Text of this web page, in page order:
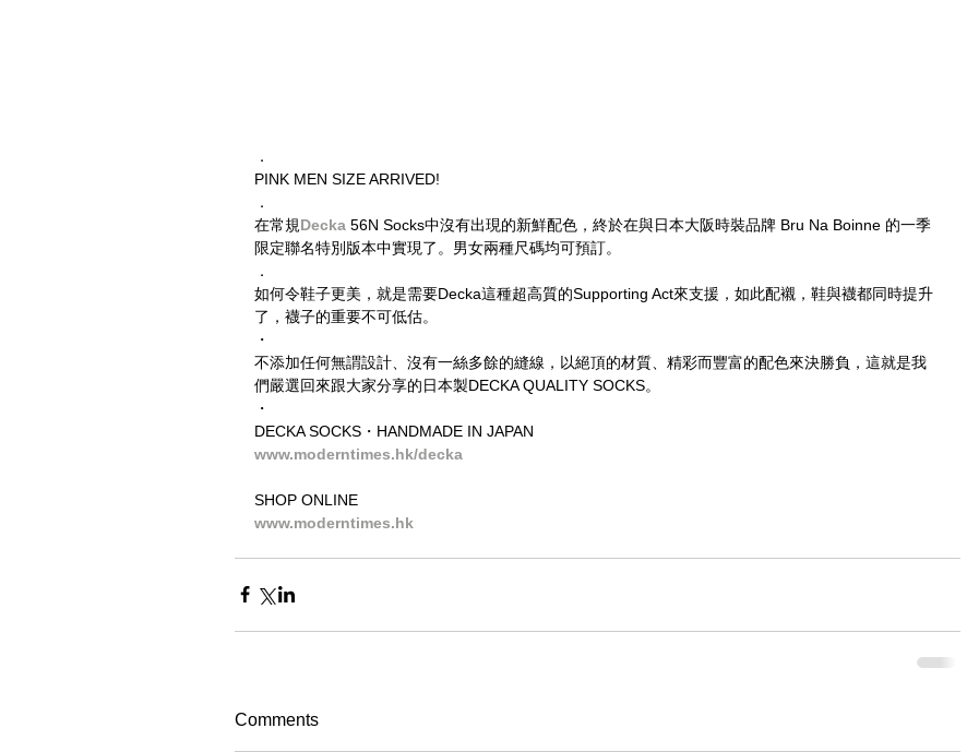
．
PINK MEN SIZE ARRIVED!
．
在常規Decka 56N Socks中沒有出現的新鮮配色，終於在與日本大阪時裝品牌 Bru Na Boinne 的一季
限定聯名特別版本中實現了。男女兩種尺碼均可預訂。
．
如何令鞋子更美，就是需要Decka這種超高質的Supporting Act來支援，如此配襯，鞋與襪都同時提升
了，襪子的重要不可低估。
・
不添加任何無謂設計、沒有一絲多餘的縫線，以絕頂的材質、精彩而豐富的配色來決勝負，這就是我
們嚴選回來跟大家分享的日本製DECKA QUALITY SOCKS。
・
DECKA SOCKS・HANDMADE IN JAPAN
www.moderntimes.hk/decka
SHOP ONLINE
www.moderntimes.hk
Comments